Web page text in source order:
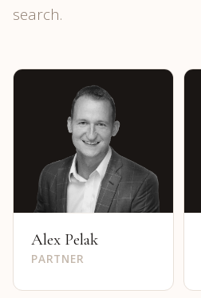
search.
Alex Pelak
PARTNER